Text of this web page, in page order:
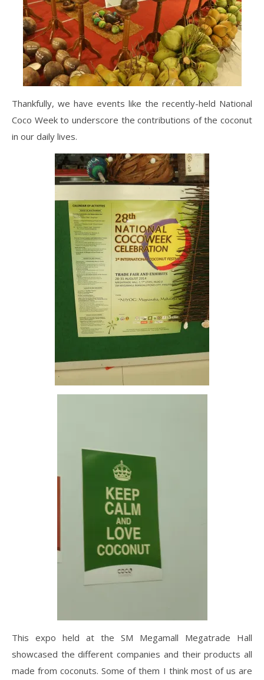
Thankfully, we have events like the recently-held National
Coco Week to underscore the contributions of the coconut
in our daily lives.
This expo held at the SM Megamall Megatrade Hall
showcased the different companies and their products all
made from coconuts. Some of them I think most of us are